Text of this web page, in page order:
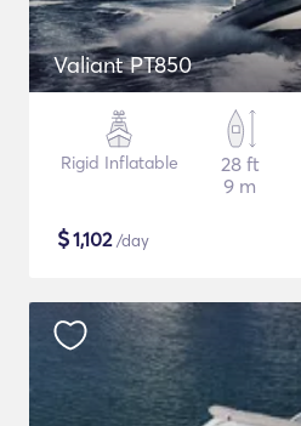
Valiant PT850
Rigid Inflatable
28 ft
9 m
$1,102/day